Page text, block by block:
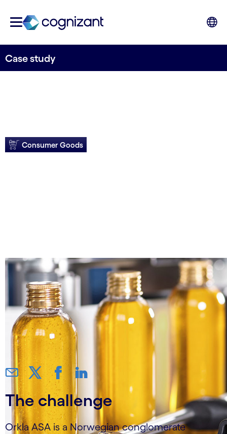
Case study
Consumer Goods
The challenge
Orkla ASA is a Norwegian conglomerate